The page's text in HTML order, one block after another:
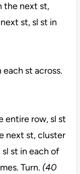
the next st,
st, sl st in
each st across.
entire row, sl st
next st, cluster
st in each of
Turn. (40